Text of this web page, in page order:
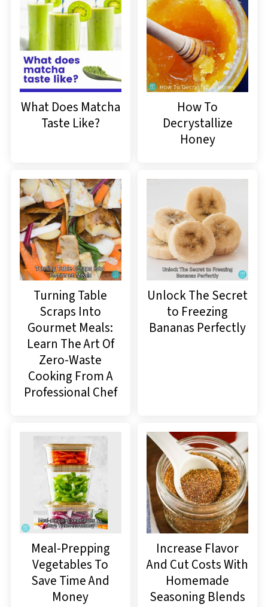
What Does Matcha
Taste Like?
How To
Decrystallize
Honey
Turning Table
Scraps Into
Gourmet Meals:
Learn The Art Of
Zero-Waste
Cooking From A
Professional Chef
Unlock The Secret
to Freezing
Bananas Perfectly
Meal-Prepping
Vegetables To
Save Time And
Money
Increase Flavor
And Cut Costs With
Homemade
Seasoning Blends